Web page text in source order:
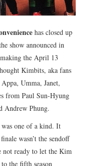
has closed up
show announced in
the April 13
Kimbits, aka fans
Umma, Janet,
from Paul Sun-Hyung
Andrew Phung.
was one of a kind. It
wasn’t the sendoff
not ready to let the Kim
the fifth season